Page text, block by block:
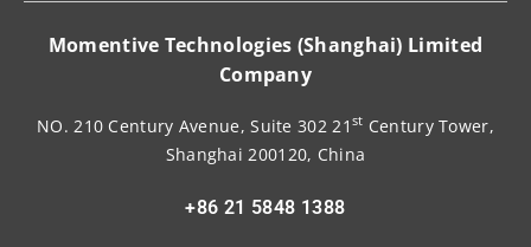
Momentive Technologies (Shanghai) Limited
Company
NO. 210 Century Avenue, Suite 302 21 st Century Tower,
Shanghai 200120, China
+86 21 5848 1388